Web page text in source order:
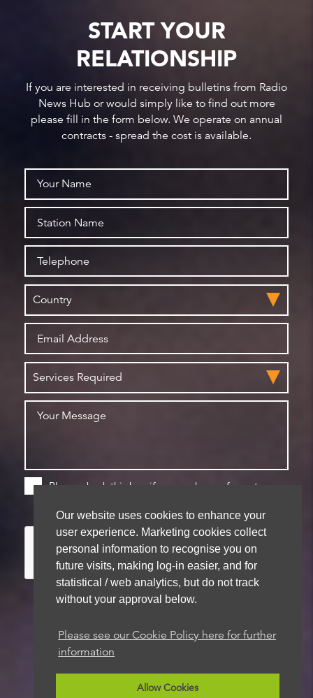
Our website uses cookies to enhance your
user experience. Marketing cookies collect
personal information to recognise you on
future visits, making log-in easier, and for
statistical / web analytics, but do not track
without your approval below.
Please see our Cookie Policy here for further
information
Allow Cookies
START YOUR
RELATIONSHIP
If you are interested in receiving bulletins from Radio
News Hub or would simply like to find out more
please fill in the form below. We operate on annual
contracts - spread the cost is available.
Please check this box if you are happy for us to
We aim to get back to you within 48 hours